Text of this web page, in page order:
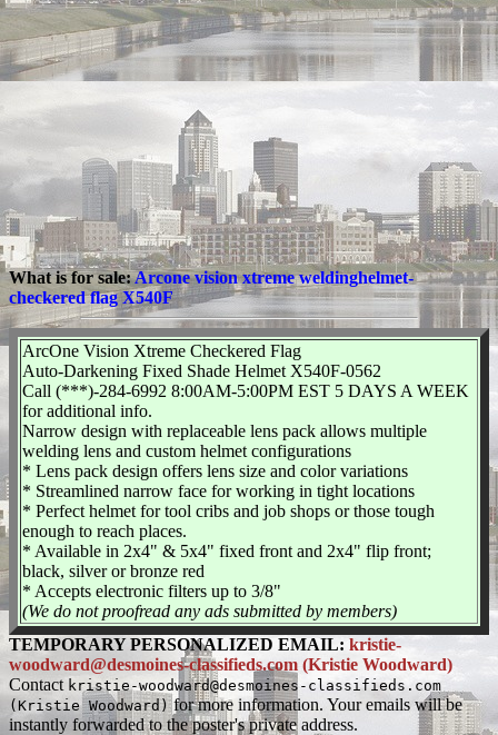
What is for sale:Arcone vision xtreme weldinghelmet-
checkered flag X540F
ArcOne Vision Xtreme Checkered Flag
Auto-Darkening Fixed Shade Helmet X540F-0562
Call (***)-284-6992 8:00AM-5:00PM EST 5 DAYS A WEEK
for additional info.
Narrow design with replaceable lens pack allows multiple
welding lens and custom helmet configurations
* Lens pack design offers lens size and color variations
* Streamlined narrow face for working in tight locations
* Perfect helmet for tool cribs and job shops or those tough
enough to reach places.
* Available in 2x4" & 5x4" fixed front and 2x4" flip front;
black, silver or bronze red
* Accepts electronic filters up to 3/8"
(We do not proofread any ads submitted by members)
TEMPORARY PERSONALIZED EMAIL: kristie-
woodward@desmoines-classifieds.com (Kristie Woodward)
Contact kristie-woodward@desmoines-classifieds.com
(Kristie Woodward)for more information. Your emails will be
instantly forwarded to the poster's private address.